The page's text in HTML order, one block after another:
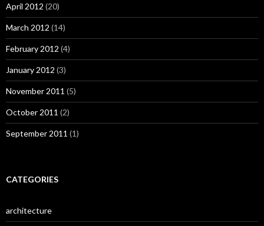
April 2012 (20)
March 2012 (14)
February 2012 (4)
January 2012 (3)
November 2011 (5)
October 2011 (2)
September 2011 (1)
CATEGORIES
architecture